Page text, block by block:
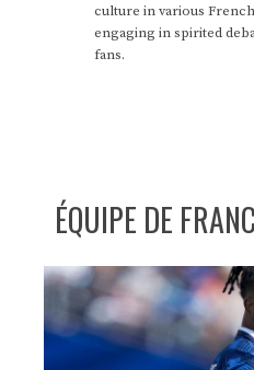
culture in various
engaging in spirited
fans.
ÉQUIPE DE